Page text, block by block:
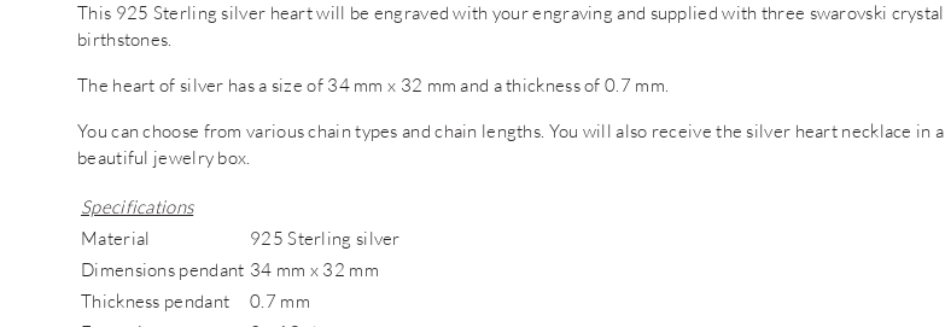
This 925 Sterling silver heart will be engraved with your engraving and supplied with three swarovski crystal
birthstones.
The heart of silver has a size of 34 mm x 32 mm and a thickness of 0.7 mm.
You can choose from various chain types and chain lengths. You will also receive the silver heart necklace in a
beautiful jewelry box.
Specifications
Material
925 Sterling silver
Dimensions pendant 34 mm x 32 mm
Thickness pendant
0.7 mm